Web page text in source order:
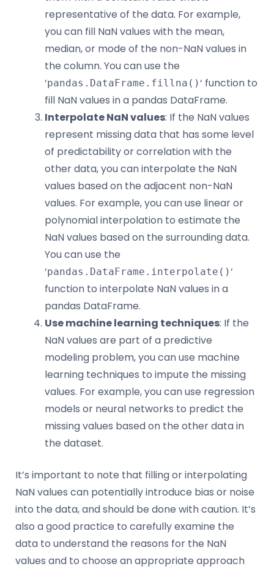
representative of the data. For example,
you can fill NaN values with the mean,
median, or mode of the non-NaN values in
the column. You can use the
‘pandas.DataFrame.fillna()‘ function to
fill NaN values in a pandas DataFrame.
Interpolate NaN values: If the NaN values
represent missing data that has some level
of predictability or correlation with the
other data, you can interpolate the NaN
values based on the adjacent non-NaN
values. For example, you can use linear or
polynomial interpolation to estimate the
NaN values based on the surrounding data.
You can use the
‘pandas.DataFrame.interpolate()‘
function to interpolate NaN values in a
pandas DataFrame.
Use machine learning techniques: If the
NaN values are part of a predictive
modeling problem, you can use machine
learning techniques to impute the missing
values. For example, you can use regression
models or neural networks to predict the
missing values based on the other data in
the dataset.
It’s important to note that filling or interpolating
NaN values can potentially introduce bias or noise
into the data, and should be done with caution. It’s
also a good practice to carefully examine the
data to understand the reasons for the NaN
values and to choose an appropriate approach